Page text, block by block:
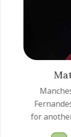
for another